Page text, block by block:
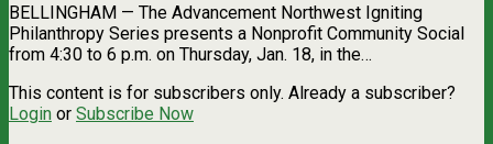
BELLINGHAM — The Advancement Northwest Igniting
Philanthropy Series presents a Nonprofit Community Social
from 4:30 to 6 p.m. on Thursday, Jan. 18, in the…
This content is for subscribers only. Already a subscriber?
Login or Subscribe Now